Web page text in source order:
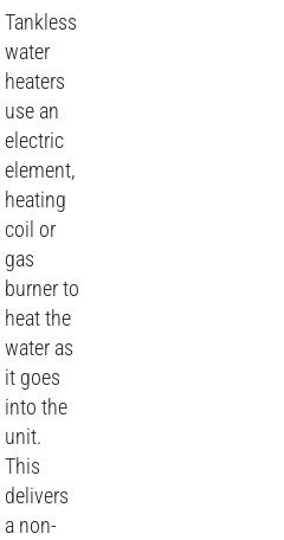
Tankless
water
heaters
use an
electric
element,
heating
coil or
gas
burner to
heat the
water as
it goes
into the
unit.
This
delivers
a non-